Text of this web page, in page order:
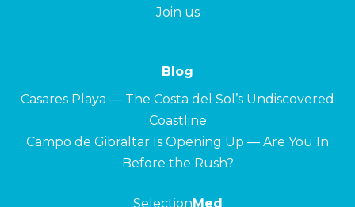
Join us
Blog
Casares Playa — The Costa del Sol’s Undiscovered
Coastline
Campo de Gibraltar Is Opening Up — Are You In
Before the Rush?
SelectionMed